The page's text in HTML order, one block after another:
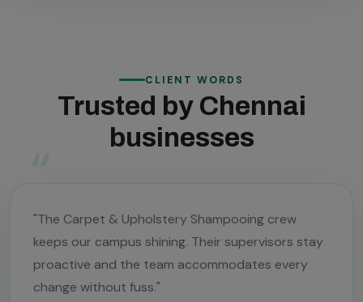
CLIENT WORDS
Trusted by Chennai
businesses
"The Carpet & Upholstery Shampooing crew
keeps our campus shining. Their supervisors stay
proactive and the team accommodates every
change without fuss."